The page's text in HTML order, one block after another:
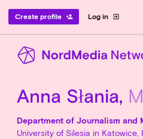
Log in exit_to_app
Create profile person_add
Anna Słania,
Department of Journalism and
University of Silesia in